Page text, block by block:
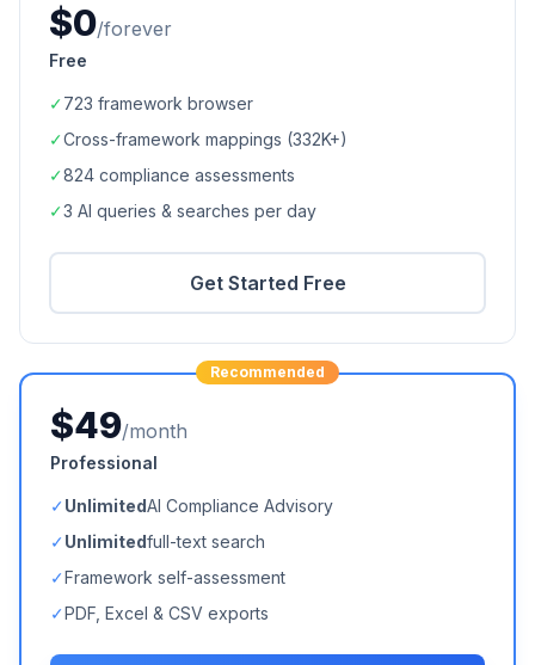
$0/forever
Free
✓723 framework browser
✓Cross-framework mappings (332K+)
✓824 compliance assessments
✓3 AI queries & searches per day
Get Started Free
Recommended
$49/month
Professional
✓UnlimitedAI Compliance Advisory
✓Unlimitedfull-text search
✓Framework self-assessment
✓PDF, Excel & CSV exports